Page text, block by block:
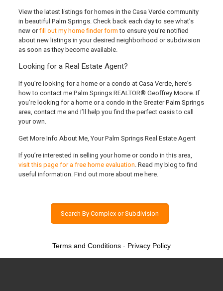
View the latest listings for homes in the Casa Verde community
in beautiful Palm Springs. Check back each day to see what’s
new orfill out my home finder formto ensure you’re notified
about new listings in your desired neighborhood or subdivision
as soon as they become available.
Looking for a Real Estate Agent?
If you’re looking for a home or a condo at Casa Verde, here’s
how to contact me Palm Springs REALTOR® Geoffrey Moore. If
you’re looking for a home or a condo in the Greater Palm Springs
area, contact me and I’ll help you find the perfect oasis to call
your own.
Get More Info About Me, Your Palm Springs Real Estate Agent
If you’re interested in selling your home or condo in this area,
visit this page for a free home evaluation. Read my blog to find
useful information. Find out more about me here.
Search By Complex or Subdivision
Terms and Conditions - Privacy Policy